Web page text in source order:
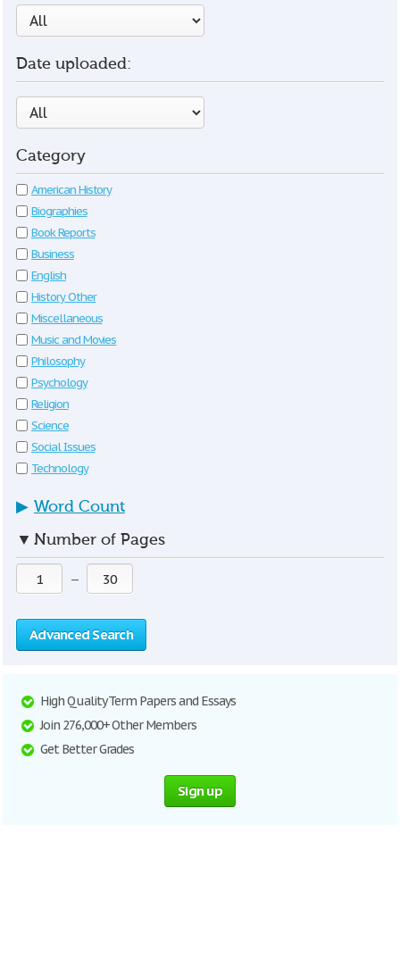
Date uploaded:
Category
American History
Biographies
Book Reports
Business
English
History Other
Miscellaneous
Music and Movies
Philosophy
Psychology
Religion
Science
Social Issues
Technology
▶ Word Count
▼ Number of Pages
—
Advanced Search
High Quality Term Papers and Essays
Join 276,000+ Other Members
Get Better Grades
Sign up